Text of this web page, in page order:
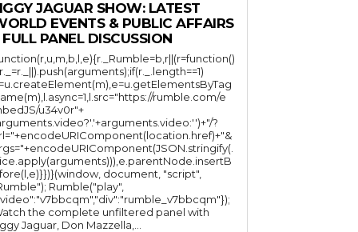
JAGUAR SHOW: LATEST
EVENTS & PUBLIC AFFAIRS
FULL PANEL DISCUSSION
rumble.com/e
u34v0r"+
?
document, "script",
Rumble("play",
the complete unfiltered panel with
Jaguar, Don Mazzella,...